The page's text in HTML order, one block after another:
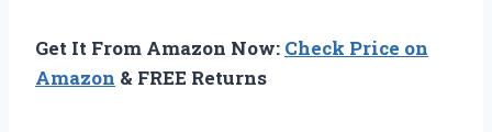
Get It From Amazon Now: Check Price on
Amazon & FREE Returns